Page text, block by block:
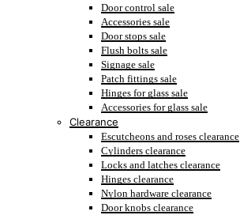
Door control sale
Accessories sale
Door stops sale
Flush bolts sale
Signage sale
Patch fittings sale
Hinges for glass sale
Accessories for glass sale
Clearance
Escutcheons and roses clearance
Cylinders clearance
Locks and latches clearance
Hinges clearance
Nylon hardware clearance
Door knobs clearance